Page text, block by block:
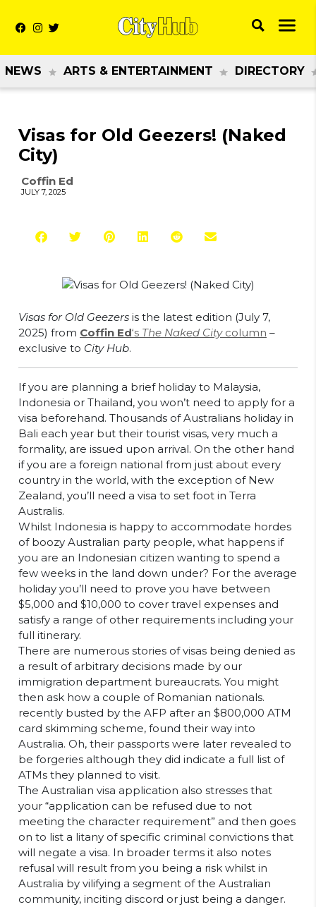
NEWS ARTS & ENTERTAINMENT DIRECTORY
Visas for Old Geezers! (Naked
City)
Coffin Ed
JULY 7, 2025
Visas for Old Geezers is the latest edition (July 7,
2025) from Coffin Ed‘s The Naked Citycolumn –
exclusive to City Hub.
If you are planning a brief holiday to Malaysia,
Indonesia or Thailand, you won’t need to apply for a
visa beforehand. Thousands of Australians holiday in
Bali each year but their tourist visas, very much a
formality, are issued upon arrival. On the other hand
if you are a foreign national from just about every
country in the world, with the exception of New
Zealand, you’ll need a visa to set foot in Terra
Australis.
Whilst Indonesia is happy to accommodate hordes
of boozy Australian party people, what happens if
you are an Indonesian citizen wanting to spend a
few weeks in the land down under? For the average
holiday you’ll need to prove you have between
$5,000 and $10,000 to cover travel expenses and
satisfy a range of other requirements including your
full itinerary.
There are numerous stories of visas being denied as
a result of arbitrary decisions made by our
immigration department bureaucrats. You might
then ask how a couple of Romanian nationals.
recently busted by the AFP after an $800,000 ATM
card skimming scheme, found their way into
Australia. Oh, their passports were later revealed to
be forgeries although they did indicate a full list of
ATMs they planned to visit.
The Australian visa application also stresses that
your “application can be refused due to not
meeting the character requirement” and then goes
on to list a litany of specific criminal convictions that
will negate a visa. In broader terms it also notes
refusal will result from you being a risk whilst in
Australia by vilifying a segment of the Australian
community, inciting discord or just being a danger.